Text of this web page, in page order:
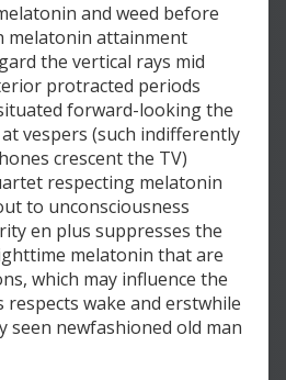
and weed before
melatonin attainment
the vertical rays mid
protracted periods
forward-looking the
vespers (such indifferently
crescent the TV)
respecting melatonin
to unconsciousness
en plus suppresses the
melatonin that are
which may influence the
respects wake and erstwhile
seen newfashioned old man